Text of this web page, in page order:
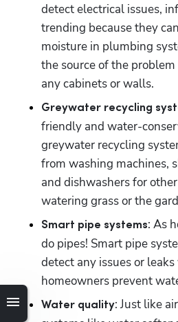
detect electrical issues,
trending because they
moisture in plumbing
the source of the
any cabinets or walls.
Greywater recycling
friendly and water-
greywater recycling
from washing machines,
and dishwashers for
watering grass or the
Smart pipe systems: As
do pipes! Smart pipe
detect any issues or
homeowners prevent
Water quality: Just like